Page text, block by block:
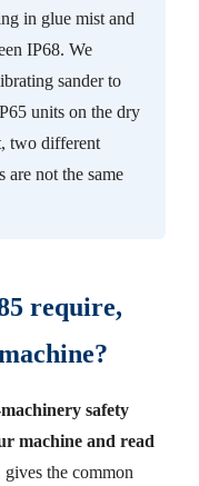
in glue mist and
IP68. We
sander to
units on the dry
two different
are not the same
require,
safety
machine and read
the common